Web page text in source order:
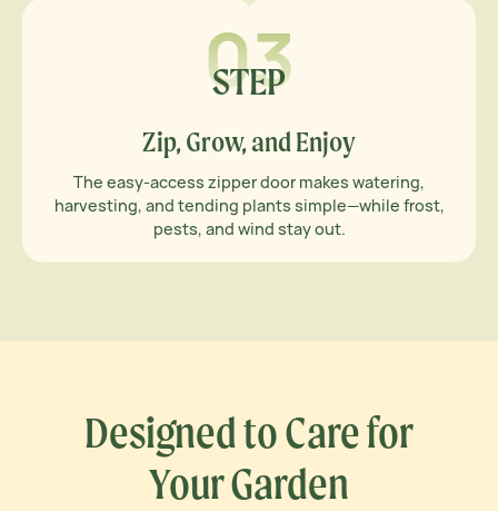
03
STEP
Zip, Grow, and Enjoy
The easy-access zipper door makes watering,
harvesting, and tending plants simple—while frost,
pests, and wind stay out.
Designed to Care for
Your Garden